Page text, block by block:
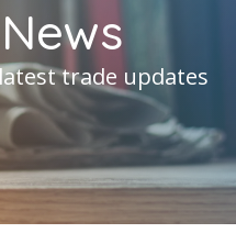
Info
Tools
Us
trade updates